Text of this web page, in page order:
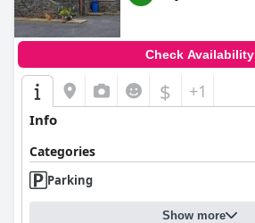
Check Availability
$ +1
Info
Categories
Parking
Show more